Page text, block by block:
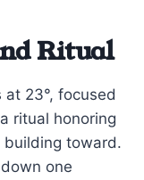
Ritual
23°, focused
ritual honoring
building toward.
one